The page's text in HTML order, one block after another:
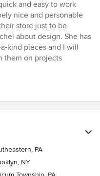
and easy to work
nice and personable
store just to be
about design. She has
kind pieces and I will
them on projects
PA
NY